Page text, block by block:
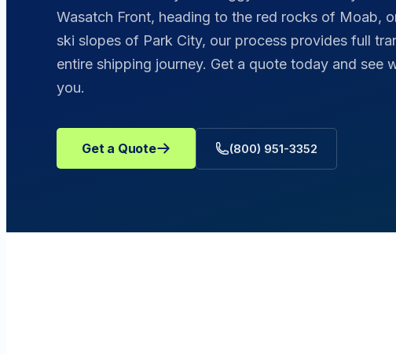
Wasatch Front, heading to the red rocks of Moab,
ski slopes of Park City, our process provides full
entire shipping journey. Get a quote today and see
you.
Get a Quote (800) 951-3352